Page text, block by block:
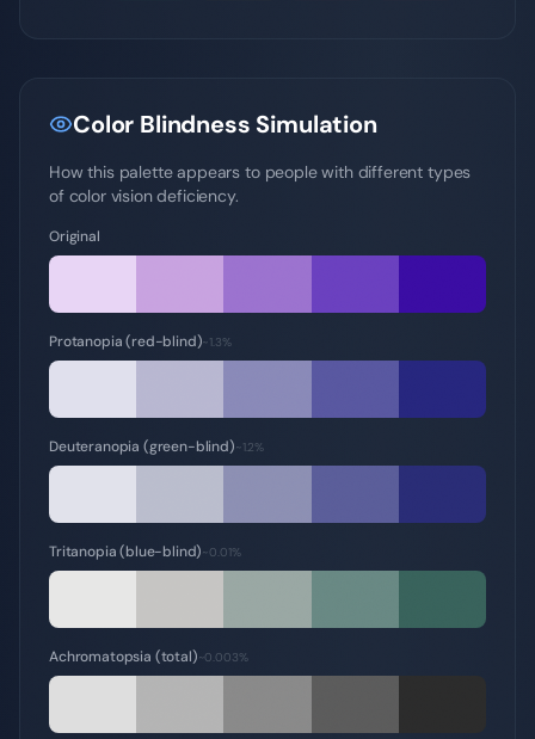
Color Blindness Simulation
How this palette appears to people with different types
of color vision deficiency.
Original
Protanopia (red-blind)~1.3%
Deuteranopia (green-blind)~1.2%
Tritanopia (blue-blind)~0.01%
Achromatopsia (total)~0.003%